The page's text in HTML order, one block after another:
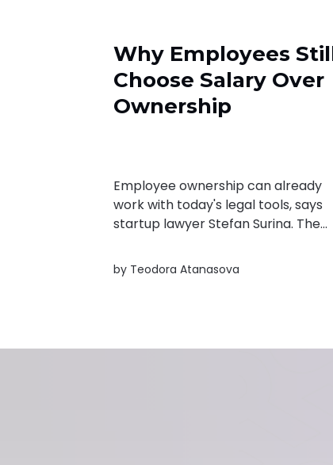
Why Employees
Choose Salary Over
Ownership
Employee ownership can already
work with today's legal tools, says
startup lawyer Stefan Surina. The
and employees that equity is worth
it.
by Teodora Atanasova